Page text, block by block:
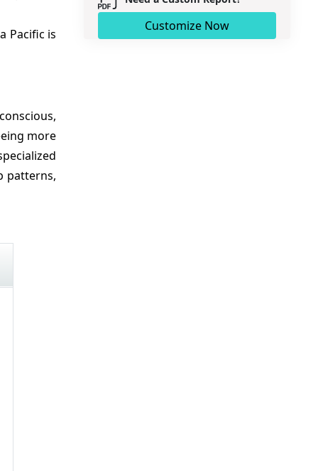
Pacific is
more
patterns,
Key Developments
Market Segmentation
Customize Now